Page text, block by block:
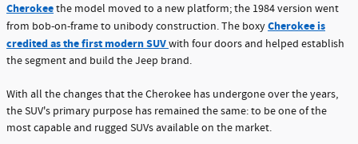
Cherokeethe model moved to a new platform; the 1984 version went
from bob-on-frame to unibody construction. The boxyCherokee is
credited as the first modern SUVwith four doors and helped establish
the segment and build the Jeep brand.
With all the changes that the Cherokee has undergone over the years,
the SUV's primary purpose has remained the same: to be one of the
most capable and rugged SUVs available on the market.